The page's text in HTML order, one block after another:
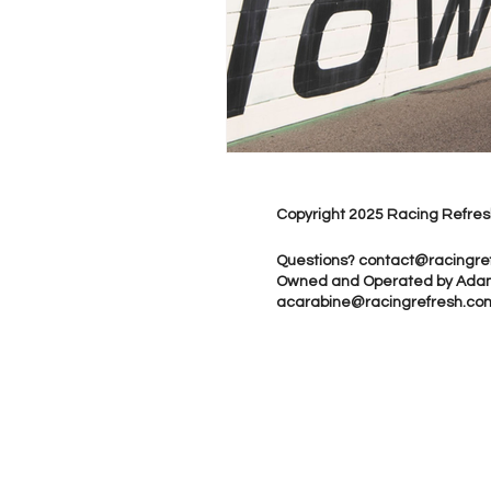
Copyright 2025 Racing
Questions?
Owned and Operated by